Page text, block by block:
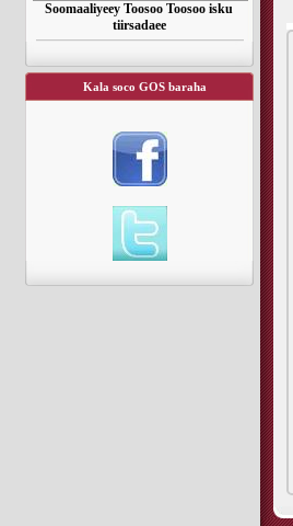
Soomaaliyeey Toosoo Toosoo isku
tiirsadaee
Kala soco GOS baraha